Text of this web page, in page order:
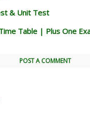
& Unit Test
Table | Plus One
POST A COMMENT